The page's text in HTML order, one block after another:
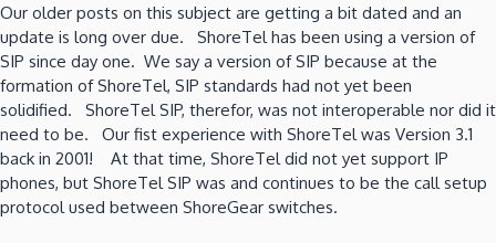
for
the
rest
of
us!
Our older posts on this subject are getting a bit dated and an
update is long over due. ShoreTel has been using a version of
SIP since day one. We say a version of SIP because at the
formation of ShoreTel, SIP standards had not yet been
solidified. ShoreTel SIP, therefor, was not interoperable nor did it
need to be. Our fist experience with ShoreTel was Version 3.1
back in 2001! At that time, ShoreTel did not yet support IP
phones, but ShoreTel SIP was and continues to be the call setup
protocol used between ShoreGear switches.